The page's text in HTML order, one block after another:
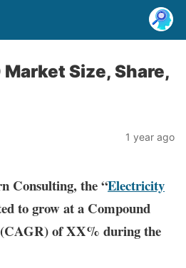
Size, Share,
1 year ago
Consulting, the “Electricity
to grow at a Compound
of XX% during the